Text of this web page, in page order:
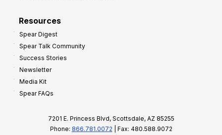
Resources
Spear Digest
Spear Talk Community
Success Stories
Newsletter
Media Kit
Spear FAQs
7201 E. Princess Blvd, Scottsdale, AZ 85255
Phone: 866.781.0072 | Fax: 480.588.9072